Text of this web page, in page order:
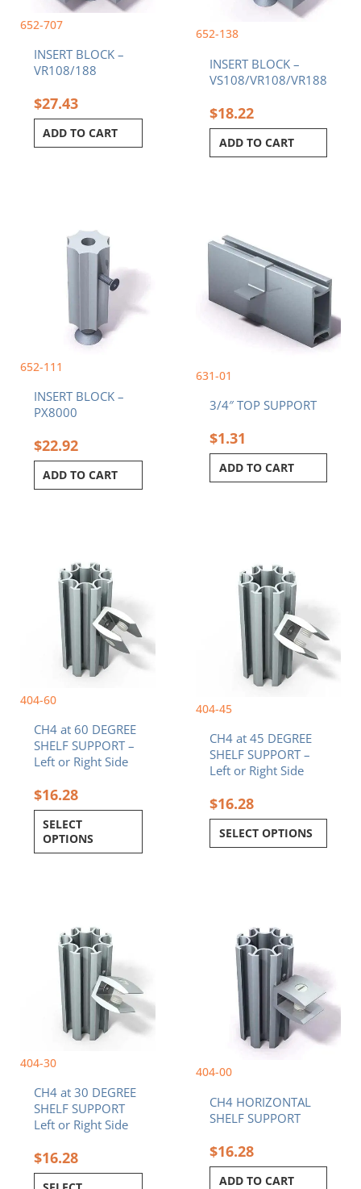
652-707
INSERT BLOCK –
VR108/188
$27.43
ADD TO CART
652-138
INSERT BLOCK –
VS108/VR108/VR188
$18.22
ADD TO CART
652-111
INSERT BLOCK –
PX8000
$22.92
ADD TO CART
631-01
3/4″ TOP SUPPORT
$1.31
ADD TO CART
404-60
CH4 at 60 DEGREE
SHELF SUPPORT –
Left or Right Side
$16.28
SELECT
OPTIONS
product
multiple
variants.
options
chosen
the
product
page
404-45
CH4 at 45 DEGREE
SHELF SUPPORT –
Left or Right Side
$16.28
SELECT OPTIONS
product
multiple
variants.
options
on
the
product
page
404-30
CH4 at 30 DEGREE
SHELF SUPPORT
Left or Right Side
$16.28
product
multiple
variants.
options
chosen
the
product
page
404-00
CH4 HORIZONTAL
SHELF SUPPORT
$16.28
ADD TO CART